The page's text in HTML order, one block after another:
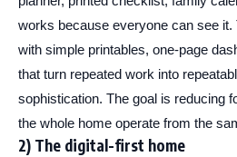
works because everyone can see
with simple printables, one-page
that turn repeated work into
sophistication. The goal is reducing
the whole home operate from the
2) The digital-first home